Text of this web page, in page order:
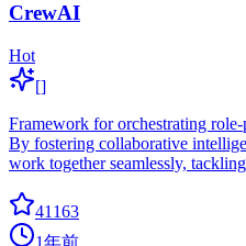
CrewAI
Hot
[]
Framework for orchestrating
By fostering collaborative
work together seamlessly,
41163
1年前